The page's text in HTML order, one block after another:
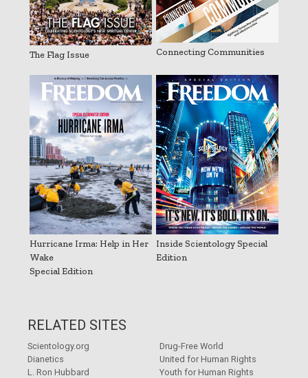
The Flag Issue Connecting Communities
Hurricane Irma: Help in Her
Wake
Special Edition
Inside Scientology Special
Edition
RELATED SITES
Scientology.org
Dianetics
L. Ron Hubbard
Drug-Free World
United for Human Rights
Youth for Human Rights